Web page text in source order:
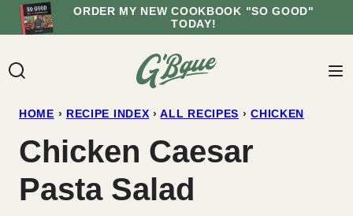
Skip
to
ORDER MY NEW COOKBOOK "SO GOOD"
TODAY!
HOME › RECIPE INDEX › ALL RECIPES › CHICKEN
Chicken Caesar
Pasta Salad